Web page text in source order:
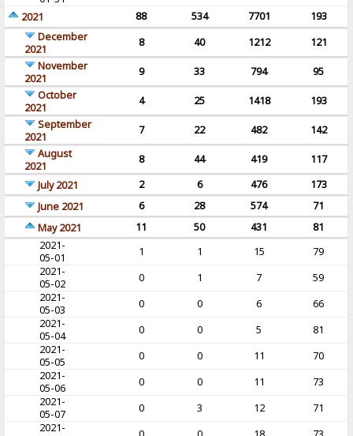
2021
88 534 7701
193
December
2021
8 40 1212
121
November
2021
9 33 794
95
October
2021
4 25 1418
193
September
2021
7 22 482
142
August
2021
8 44 419
117
July 2021
2 6 476
173
June 2021
6 28 574
71
May 2021
11 50 431
81
2021-
05-01
1 1 15
79
2021-
05-02
0 1 7
59
2021-
05-03
0 0 6
66
2021-
05-04
0 0 5
81
2021-
05-05
0 0 11
70
2021-
05-06
0 0 11
73
2021-
05-07
0 3 12
71
2021-